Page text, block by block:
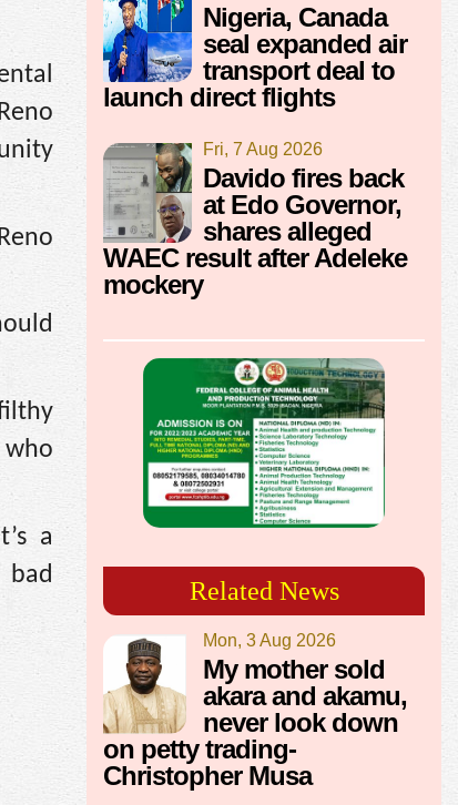
a
bad
Nigeria, Canada
seal expanded air
transport deal to
launch direct flights
Fri, 7 Aug 2026
Davido fires back
at Edo Governor,
shares alleged
WAEC result after Adeleke
mockery
Related News
Mon, 3 Aug 2026
My mother sold
akara and akamu,
never look down
on petty trading-
Christopher Musa